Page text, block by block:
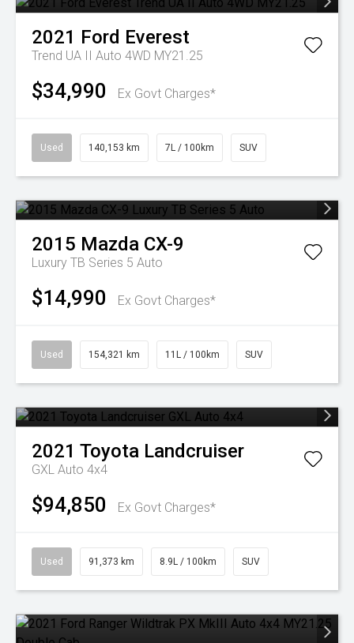
2021 Ford Everest
Trend UA II Auto 4WD MY21.25
$34,990 Ex Govt Charges*
Used 140,153 km 7L / 100km SUV
2015 Mazda CX-9
Luxury TB Series 5 Auto
$14,990 Ex Govt Charges*
Used 154,321 km 11L / 100km SUV
2021 Toyota Landcruiser
GXL Auto 4x4
$94,850 Ex Govt Charges*
Used 91,373 km 8.9L / 100km SUV